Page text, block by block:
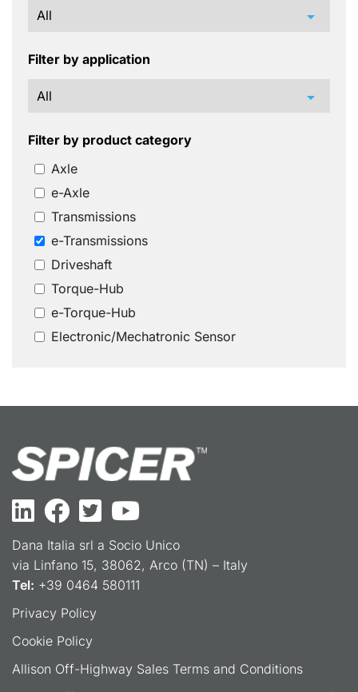
arrow_drop_down
Filter by application
arrow_drop_down
Filter by product category
Axle
e-Axle
Transmissions
e-Transmissions
Driveshaft
Torque-Hub
e-Torque-Hub
Electronic/Mechatronic Sensor
Dana Italia srl a Socio Unico
via Linfano 15, 38062, Arco (TN) – Italy
Tel: +39 0464 580111
Privacy Policy
Cookie Policy
Allison Off-Highway Sales Terms and Conditions